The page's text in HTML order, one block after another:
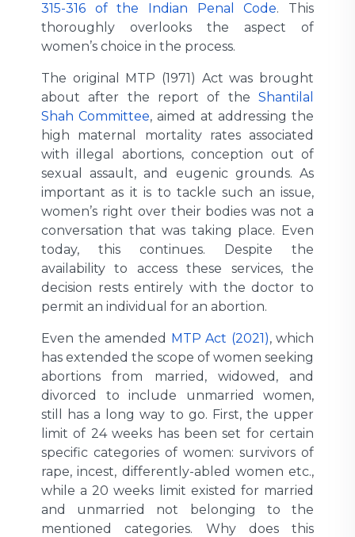
315-316 of the Indian Penal Code. This
thoroughly overlooks the aspect of
women’s choice in the process.
The original MTP (1971) Act was brought
about after the report of the Shantilal
Shah Committee, aimed at addressing the
high maternal mortality rates associated
with illegal abortions, conception out of
sexual assault, and eugenic grounds. As
important as it is to tackle such an issue,
women’s right over their bodies was not a
conversation that was taking place. Even
today, this continues. Despite the
availability to access these services, the
decision rests entirely with the doctor to
permit an individual for an abortion.
Even the amended MTP Act (2021), which
has extended the scope of women seeking
abortions from married, widowed, and
divorced to include unmarried women,
still has a long way to go. First, the upper
limit of 24 weeks has been set for certain
specific categories of women: survivors of
rape, incest, differently-abled women etc.,
while a 20 weeks limit existed for married
and unmarried not belonging to the
mentioned categories. Why does this